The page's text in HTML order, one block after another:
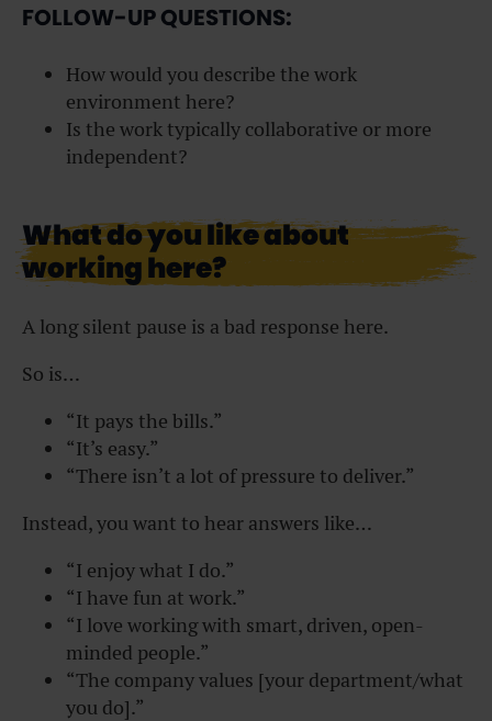
FOLLOW-UP QUESTIONS:
How would you describe the work
environment here?
Is the work typically collaborative or more
independent?
What do you like about
working here?
A long silent pause is a bad response here.
So is…
“It pays the bills.”
“It’s easy.”
“There isn’t a lot of pressure to deliver.”
Instead, you want to hear answers like…
“I enjoy what I do.”
“I have fun at work.”
“I love working with smart, driven, open-
minded people.”
“The company values [your department/what
you do].”